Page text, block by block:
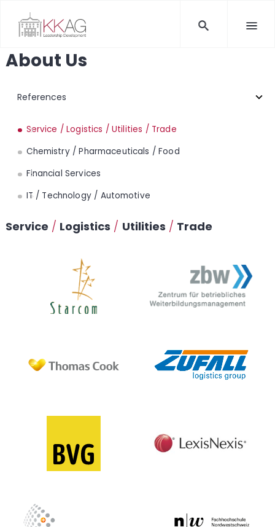
About Us
Service / Logistics / Utilities / Trade
Chemistry / Pharmaceuticals / Food
Financial Services
IT / Technology / Automotive
Service / Logistics / Utilities / Trade